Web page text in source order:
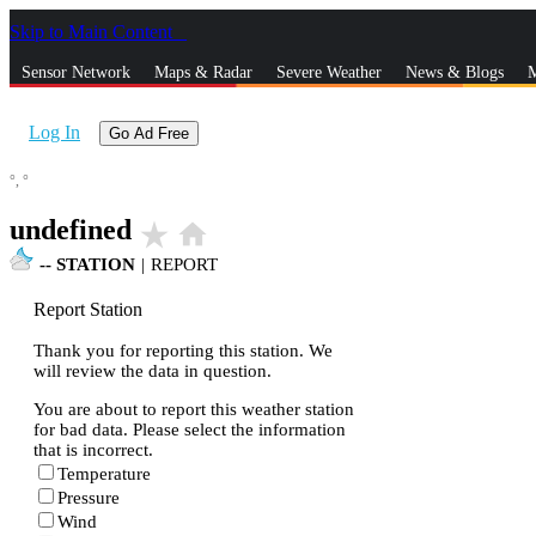
Skip to Main Content
Sensor Network Maps & Radar Severe Weather News & Blogs
Log In Go Ad Free
°, °
undefined star_rate home
-- STATION | REPORT
Report Station
Thank you for reporting this station. We
will review the data in question.
You are about to report this weather station
for bad data. Please select the information
that is incorrect.
Temperature
Pressure
Wind